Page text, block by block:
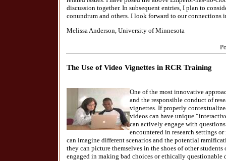
discussion together. In subsequent entries, I plan to
conundrum and others. I look forward to our connections
Melissa Anderson, University of Minnesota
The Use of Video Vignettes in RCR Training
One of the most innovative
and the responsible conduct of
vignettes. If properly
videos can have unique
can actively engage with
encountered in research settings
can imagine different scenarios and the potential
they can picture themselves in the shoes of other
engaged in making bad choices or ethically questionable